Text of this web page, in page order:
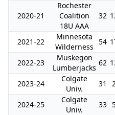
2020-21
Rochester
Coalition
18U AAA
32
2021-22
Minnesota
Wilderness
54
2022-23
Muskegon
Lumberjacks
62
2023-24
Colgate
Univ.
31
2024-25
Colgate
Univ.
33